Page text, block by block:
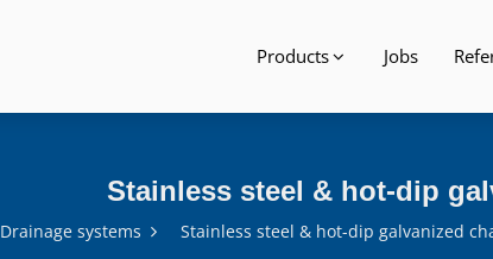
Products Jobs
Stainless steel & hot-dip
Drainage systems Stainless steel & hot-dip galvanized